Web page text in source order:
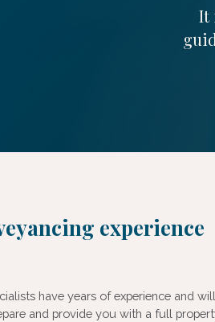
It
experience
have years of experience and
and provide you with a full